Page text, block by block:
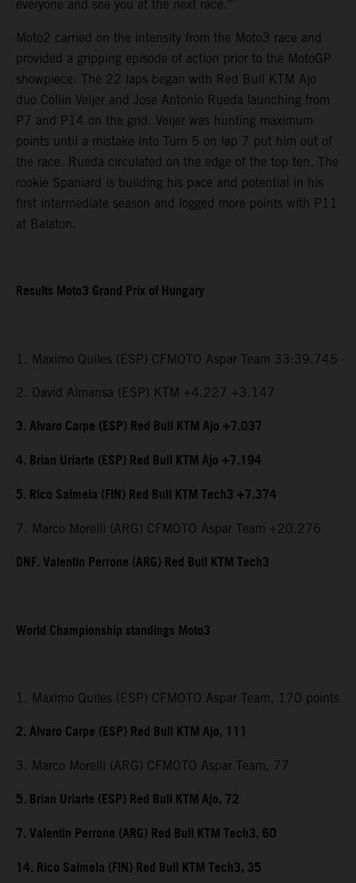
everyone and see you at the next race.”
Moto2 carried on the intensity from the Moto3 race and
provided a gripping episode of action prior to the MotoGP
showpiece. The 22 laps began with Red Bull KTM Ajo
duo Collin Veijer and Jose Antonio Rueda launching from
P7 and P14 on the grid. Veijer was hunting maximum
points until a mistake into Turn 5 on lap 7 put him out of
the race. Rueda circulated on the edge of the top ten. The
rookie Spaniard is building his pace and potential in his
first intermediate season and logged more points with P11
at Balaton.
Results Moto3 Grand Prix of Hungary
1. Maximo Quiles (ESP) CFMOTO Aspar Team 33:39.745
2. David Almansa (ESP) KTM +4.227 +3.147
3. Alvaro Carpe (ESP) Red Bull KTM Ajo +7.037
4. Brian Uriarte (ESP) Red Bull KTM Ajo +7.194
5. Rico Salmela (FIN) Red Bull KTM Tech3 +7.374
7. Marco Morelli (ARG) CFMOTO Aspar Team +20.276
DNF. Valentin Perrone (ARG) Red Bull KTM Tech3
World Championship standings Moto3
1. Maximo Quiles (ESP) CFMOTO Aspar Team, 170 points
2. Alvaro Carpe (ESP) Red Bull KTM Ajo, 111
3. Marco Morelli (ARG) CFMOTO Aspar Team, 77
5. Brian Uriarte (ESP) Red Bull KTM Ajo, 72
7. Valentin Perrone (ARG) Red Bull KTM Tech3, 60
14. Rico Salmela (FIN) Red Bull KTM Tech3, 35